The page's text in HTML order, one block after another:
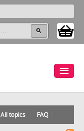
All topics FAQ